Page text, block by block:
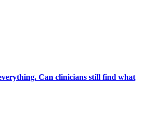
Can clinicians still find what